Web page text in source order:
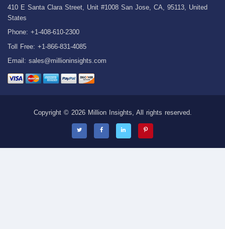
410 E Santa Clara Street, Unit #1008 San Jose, CA, 95113, United
States
Phone: +1-408-610-2300
Toll Free: +1-866-831-4085
Email: sales@millioninsights.com
Copyright © 2026 Million Insights, All rights reserved.